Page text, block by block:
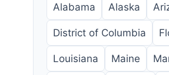
Alabama Alaska
District of Columbia
Louisiana Maine